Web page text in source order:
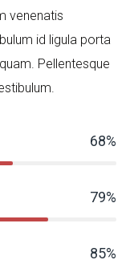
venenatis
id ligula porta
Pellentesque
68%
79%
85%